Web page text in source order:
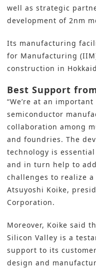
well as strategic
development of 2nm
Its manufacturing
for Manufacturing
construction in
Best Support
“We’re at an
semiconductor
collaboration among
and foundries. The
technology is
and in turn help to
challenges to realize
Atsuyoshi Koike,
Corporation.
Moreover, Koike said
Silicon Valley is a
support to its
design and